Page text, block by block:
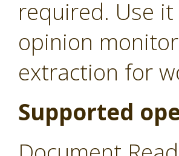
required. Use
opinion
extraction for
Supported